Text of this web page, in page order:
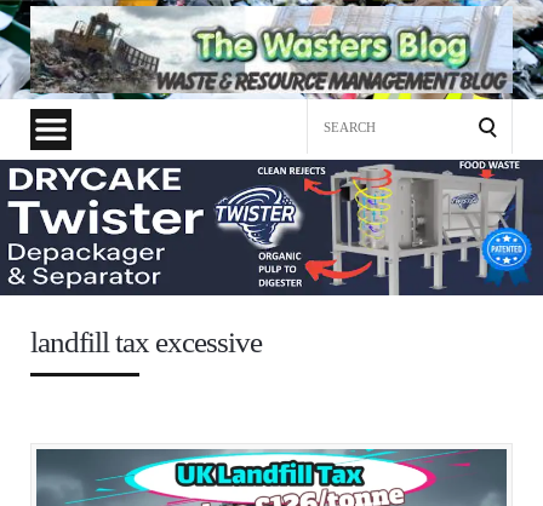
landfill tax excessive